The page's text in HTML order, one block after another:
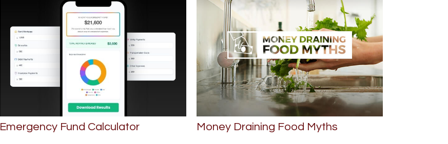
Emergency Fund Calculator Money Draining Food Myths